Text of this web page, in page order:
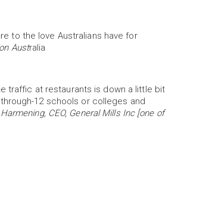
to the love Australians have for
Australia
traffic at restaurants is down a little bit
12 schools or colleges and
CEO, General Mills Inc [one of